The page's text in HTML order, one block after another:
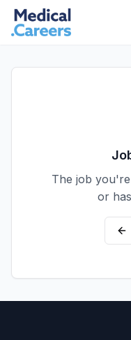
Skip to main content
Skip to footer
The job
or